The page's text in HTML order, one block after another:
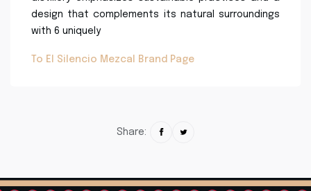
design that complements its natural surroundings
with 6 uniquely
To El Silencio Mezcal Brand Page
Share: